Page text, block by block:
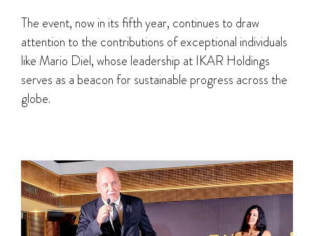
The event, now in its fifth year, continues to draw
attention to the contributions of exceptional individuals
like Mario Diel, whose leadership at IKAR Holdings
serves as a beacon for sustainable progress across the
globe.